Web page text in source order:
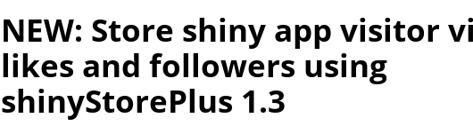
NEW: Store shiny app visitor
likes and followers using
shinyStorePlus 1.3